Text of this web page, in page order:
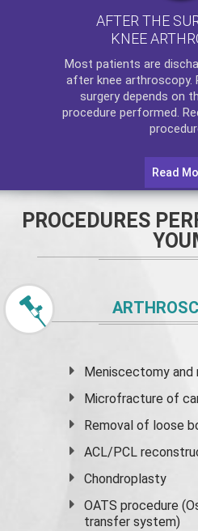
AFTER THE
KNEE
Most patients are
after knee arthroscopy.
surgery depends on
procedure performed.
Read
PROCEDURES
Meniscectomy and
Microfracture of
Removal of loose
ACL/PCL
Chondroplasty
OATS procedure
transfer system)